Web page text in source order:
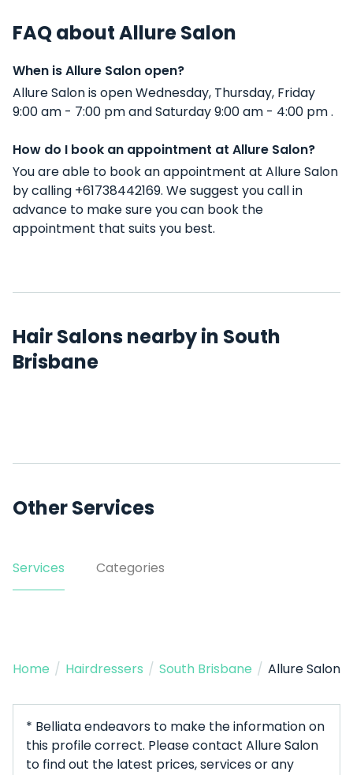
FAQ about Allure Salon
When is Allure Salon open?
Allure Salon is open Wednesday, Thursday, Friday
9:00 am - 7:00 pm and Saturday 9:00 am - 4:00 pm .
How do I book an appointment at Allure Salon?
You are able to book an appointment at Allure Salon
by calling +61738442169. We suggest you call in
advance to make sure you can book the
appointment that suits you best.
Hair Salons nearby in South
Brisbane
Other Services
Services Categories
Home / Hairdressers / South Brisbane / Allure Salon
* Belliata endeavors to make the information on
this profile correct. Please contact Allure Salon
to find out the latest prices, services or any